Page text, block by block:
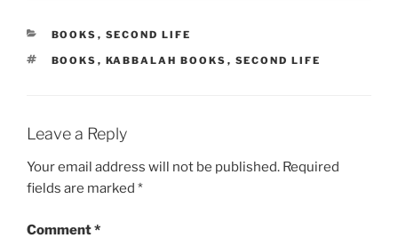
CATEGORIES
BOOKS , SECOND LIFE
TAGS
BOOKS , KABBALAH BOOKS , SECOND LIFE
Leave a Reply
Your email address will not be published. Required
fields are marked *
Comment*